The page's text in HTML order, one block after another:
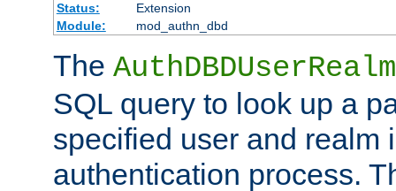
Status:
Extension
Module:
mod_authn_dbd
The
SQL query to look up a
specified user and realm
authentication process.